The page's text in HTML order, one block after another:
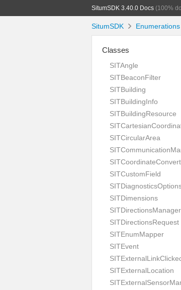
SitumSDK 3.40.0 Docs (100%
SitumSDK Enumerations
Classes
SITAngle
SITBeaconFilter
SITBuilding
SITBuildingInfo
SITBuildingResource
SITCircularArea
SITCustomField
SITDimensions
SITDirectionsManager
SITDirectionsRequest
SITEnumMapper
SITEvent
SITExternalLocation